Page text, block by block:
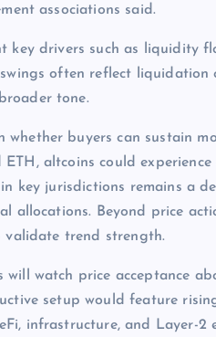
associations said.
key drivers such as liquidity
often reflect liquidation
tone.
buyers can sustain
altcoins could
key jurisdictions remains a
Beyond price
validate trend strength.
watch price acceptance
setup would feature
infrastructure, and Layer-2